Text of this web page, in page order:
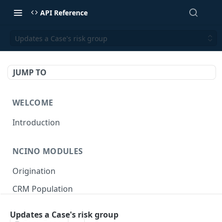
API Reference
Updates a Case's risk group
JUMP TO
WELCOME
Introduction
NCINO MODULES
Origination
CRM Population
Updates a Case's risk group